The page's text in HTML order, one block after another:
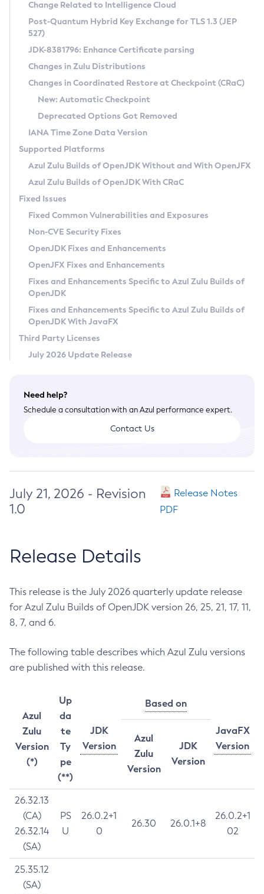
Supported (Zulu SA) on Linux
DEB
RPM
APK
Docker
Chainguard Docker
Free Distribution (Zulu CA) on Linux
DEB
RPM
APK
TAR.GZ
Docker
Paketo Buildpacks
Installing on Windows
Installing on macOS
Using SDKMAN! on Linux and macOS
Using Azul Metadata API
Updating Azul Zulu
Uninstalling Azul Zulu
Windows
macOS
Linux
Other Distributions
Managing Multiple Azul Zulu Versions
Windows
macOS
Linux
CVE and Version Search
CVE Search Tool
CVE History Tool
Version Search Tool
Commercial Compatibility Kit
IcedTea-Web
About IcedTea-Web
Release Notes
Download and Installation
How to Use IcedTea-Web
How to Use Deployment Ruleset
Configuration Options
Detailed Info
Versioning and Naming Conventions
Configuring Security Providers
Migrating Discovery to Metadata API
Timezone Updater
Incubator and Preview Features
Using Java Flight Recorder
FIPS integration in Zulu
Coordinated Restore at Checkpoint
(CRaC)
GC Log Analyzer
Azul Mission Control
Legal Notice
Privacy Policy
Legal
Terms of Use
Change Related to Intelligence Cloud
Post-Quantum Hybrid Key Exchange for TLS 1.3 (JEP
527)
JDK-8381796: Enhance Certificate parsing
Changes in Zulu Distributions
Changes in Coordinated Restore at Checkpoint (CRaC)
New: Automatic Checkpoint
Deprecated Options Got Removed
IANA Time Zone Data Version
Supported Platforms
Azul Zulu Builds of OpenJDK Without and With OpenJFX
Azul Zulu Builds of OpenJDK With CRaC
Fixed Issues
Fixed Common Vulnerabilities and Exposures
Non-CVE Security Fixes
OpenJDK Fixes and Enhancements
OpenJFX Fixes and Enhancements
Fixes and Enhancements Specific to Azul Zulu Builds of
OpenJDK
Fixes and Enhancements Specific to Azul Zulu Builds of
OpenJDK With JavaFX
Third Party Licenses
July 2026 Update Release
Need help?
Schedule a consultation with an Azul performance expert.
Contact Us
July 21, 2026 - Revision
1.0
Release Notes
PDF
Release Details
This release is the July 2026 quarterly update release
for Azul Zulu Builds of OpenJDK version 26, 25, 21, 17, 11,
8, 7, and 6.
The following table describes which Azul Zulu versions
are published with this release.
Azul
Zulu
Version
(*)
Up
da
te
Ty
pe
(**)
JDK
Version
Based on
JavaFX
Version
Azul
Zulu
Version
JDK
Version
26.32.13
(CA)
26.32.14
(SA)
PS
U
26.0.2+1
0
26.30 26.0.1+8
26.0.2+1
02
25.35.12
(SA)